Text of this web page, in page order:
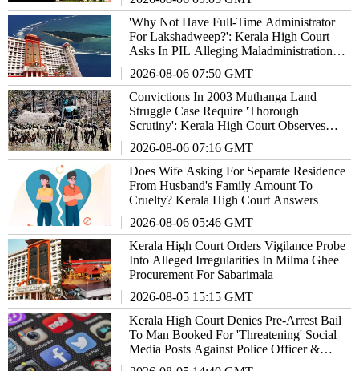
'Why Not Have Full-Time Administrator
For Lakshadweep?': Kerala High Court
Asks In PIL Alleging Maladministration In
2026-08-06 07:50 GMT
Convictions In 2003 Muthanga Land
Struggle Case Require 'Thorough
Scrutiny': Kerala High Court Observes
2026-08-06 07:16 GMT
Does Wife Asking For Separate Residence
From Husband's Family Amount To
Cruelty? Kerala High Court Answers
2026-08-06 05:46 GMT
Kerala High Court Orders Vigilance Probe
Into Alleged Irregularities In Milma Ghee
Procurement For Sabarimala
2026-08-05 15:15 GMT
Kerala High Court Denies Pre-Arrest Bail
To Man Booked For 'Threatening' Social
Media Posts Against Police Officer &